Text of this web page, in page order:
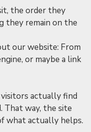
the order they
they remain on the
our website: From
or maybe a link
actually find
That way, the site
what actually helps.